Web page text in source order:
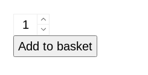
Reduced
Glutathione
100mg
Add to basket